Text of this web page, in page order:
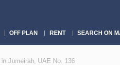
OFF PLAN RENT SEARCH ON
Jumeirah, UAE No. 136